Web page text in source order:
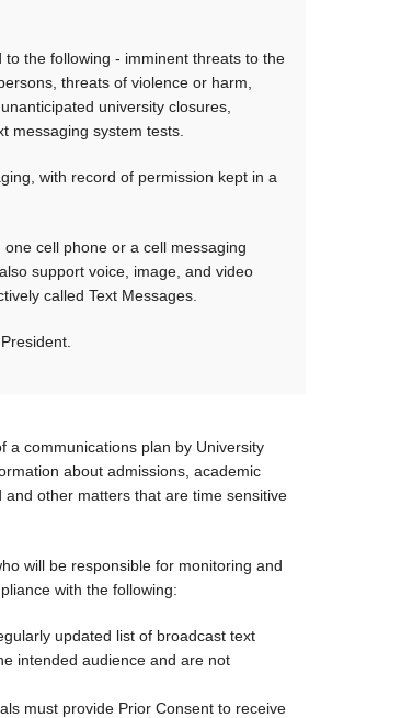
the following - imminent threats to the
threats of violence or harm,
university closures,
messaging system tests.
with record of permission kept in a
cell phone or a cell messaging
support voice, image, and video
called Text Messages.
a communications plan by University
about admissions, academic
other matters that are time sensitive
will be responsible for monitoring and
with the following:
updated list of broadcast text
intended audience and are not
must provide Prior Consent to receive